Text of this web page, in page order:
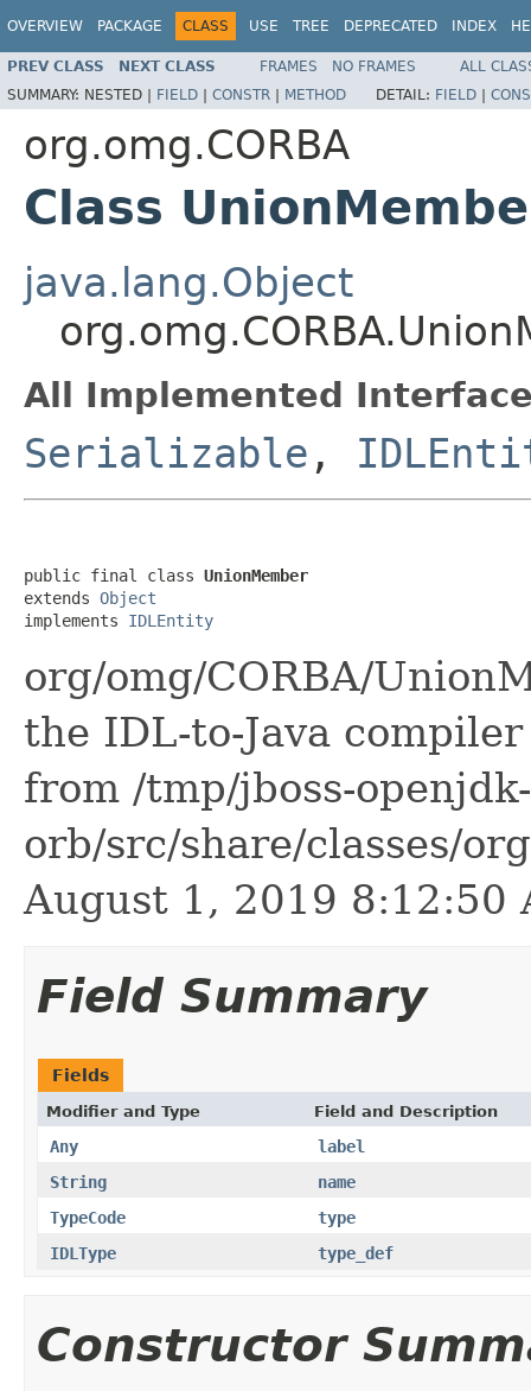
OVERVIEW PACKAGE CLASS USE TREE DEPRECATED INDEX
PREV CLASS NEXT CLASS FRAMES NO FRAMES
ALL
SUMMARY: NESTED | FIELD | CONSTR | METHOD DETAIL: FIELD |
org.omg.CORBA
Class
java.lang.Object
All Implemented
Serializable ,
public final class UnionMember
extends Object
implements IDLEntity
org/omg/CORBA/
the IDL-to-Java
from /tmp/jboss-openjdk-
orb/src/share/classes/
August 1, 2019 8:12:50
Field Summary
Fields
Modifier and Type Field and Description
Any
label
String
name
TypeCode
type
IDLType
type_def
Constructor